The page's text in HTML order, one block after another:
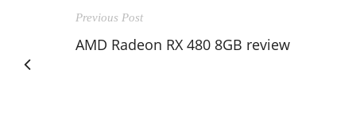
Previous Post
AMD Radeon RX 480 8GB review